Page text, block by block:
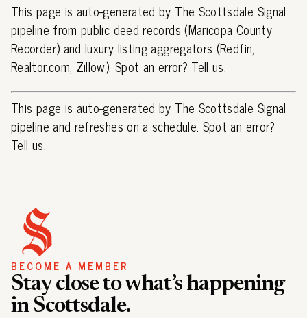
This page is auto-generated by The Scottsdale Signal
pipeline from public deed records (Maricopa County
Recorder) and luxury listing aggregators (Redfin,
Realtor.com, Zillow). Spot an error? Tell us.
This page is auto-generated by The Scottsdale Signal
pipeline and refreshes on a schedule. Spot an error?
Tell us.
BECOME A MEMBER
Stay close to what’s happening
in Scottsdale.